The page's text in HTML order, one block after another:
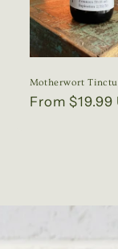
Motherwort
Regular
From $19.99